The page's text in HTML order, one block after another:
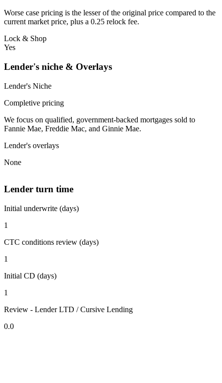
Worse case pricing is the lesser of the original price compared to the
current market price, plus a 0.25 relock fee.
Lock & Shop
Yes
Lender's niche & Overlays
Lender's Niche
Completive pricing
We focus on qualified, government-backed mortgages sold to
Fannie Mae, Freddie Mac, and Ginnie Mae.
Lender's overlays
None
Lender turn time
Initial underwrite (days)
1
CTC conditions review (days)
1
Initial CD (days)
1
Review - Lender LTD / Cursive Lending
0.0